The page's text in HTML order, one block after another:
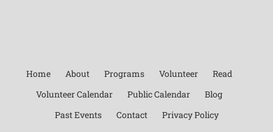
Home About Programs Volunteer
Read
Volunteer Calendar
Public Calendar
Blog
Past Events
Contact Privacy Policy